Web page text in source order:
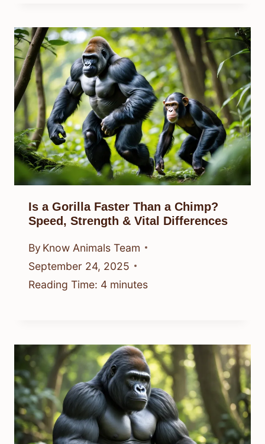
Is a Gorilla Faster Than a Chimp?
Speed, Strength & Vital Differences
By Know Animals Team
September 24, 2025
Reading Time: 4 minutes